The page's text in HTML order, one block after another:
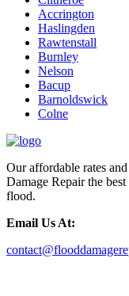
Accrington
Haslingden
Rawtenstall
Burnley
Nelson
Bacup
Barnoldswick
Colne
Our affordable rates
Damage Repair the
flood.
Email Us At: